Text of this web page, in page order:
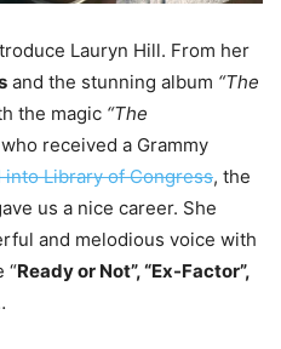
Lauryn Hill. From her
and the stunning album “The
the magic “The
who received a Grammy
into Library of Congress, the
us a nice career. She
and melodious voice with
“Ready or Not”, “Ex-Factor”,